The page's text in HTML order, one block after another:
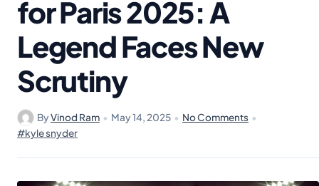
for Paris 2025: A
Legend Faces New
Scrutiny
ByVinod Ram • May 14, 2025 • No Comments •
#kyle snyder